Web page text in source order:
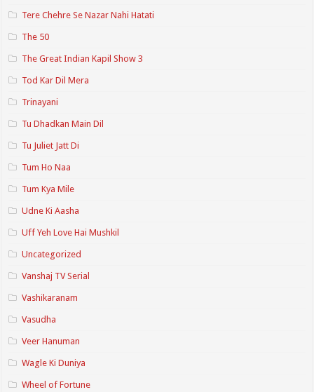
Tere Chehre Se Nazar Nahi Hatati
The 50
The Great Indian Kapil Show 3
Tod Kar Dil Mera
Trinayani
Tu Dhadkan Main Dil
Tu Juliet Jatt Di
Tum Ho Naa
Tum Kya Mile
Udne Ki Aasha
Uff Yeh Love Hai Mushkil
Uncategorized
Vanshaj TV Serial
Vashikaranam
Vasudha
Veer Hanuman
Wagle Ki Duniya
Wheel of Fortune